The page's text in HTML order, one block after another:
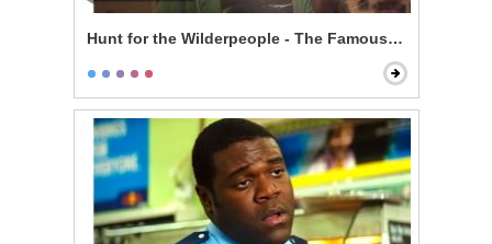
Hunt for the Wilderpeople - The Famous Ricky Baker